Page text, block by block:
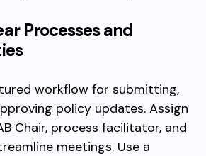
Processes and
workflow for submitting,
policy updates. Assign
Chair, process facilitator, and
meetings. Use a